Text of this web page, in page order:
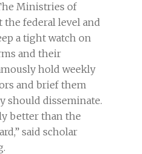
Ministries of
the federal level and
a tight watch on
and their
hold weekly
and brief them
should disseminate.
better than the
said scholar